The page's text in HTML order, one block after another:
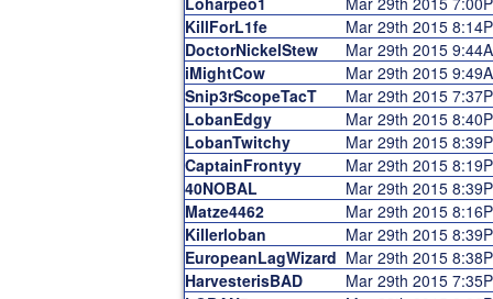
KillForL1fe
Mar 29th 2015
DoctorNickelStew
Mar 29th 2015
iMightCow
Mar 29th 2015
Snip3rScopeTacT
Mar 29th 2015
LobanEdgy
Mar 29th 2015
LobanTwitchy
Mar 29th 2015
CaptainFrontyy
Mar 29th 2015
40NOBAL
Mar 29th 2015
Matze4462
Mar 29th 2015
Killerloban
Mar 29th 2015
EuropeanLagWizard Mar 29th 2015
HarvesterisBAD
Mar 29th 2015